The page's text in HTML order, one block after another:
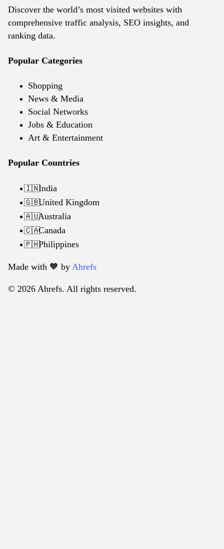
Discover the world’s most visited websites with
comprehensive traffic analysis, SEO insights, and
ranking data.
Popular Categories
Shopping
News & Media
Social Networks
Jobs & Education
Art & Entertainment
Popular Countries
🇮🇳India
🇬🇧United Kingdom
🇦🇺Australia
🇨🇦Canada
🇵🇭Philippines
Made with 🧡️ by Ahrefs
© 2026 Ahrefs. All rights reserved.